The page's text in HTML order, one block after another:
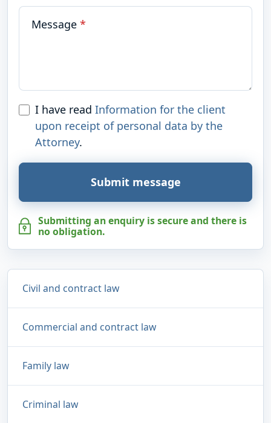
Civil and contract law
Commercial and contract law
Family law
Criminal law
Message *
I have read Information for the client
upon receipt of personal data by the
Attorney.
Submit message
Submitting an enquiry is secure and there is
no obligation.